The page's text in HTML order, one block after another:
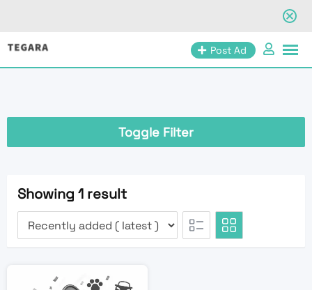
Skip
Post Ad
Toggle Filter
Showing 1 result